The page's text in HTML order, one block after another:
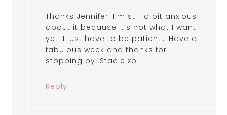
Thanks Jennifer. I’m still a bit anxious
about it because it’s not what I want
yet. I just have to be patient… Have a
fabulous week and thanks for
stopping by! Stacie xo
Reply